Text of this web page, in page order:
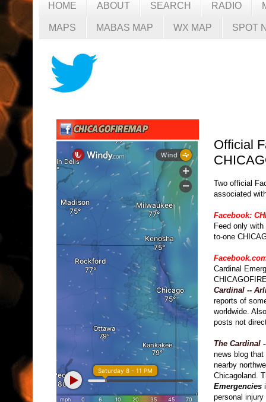
HOME ABOUT SEARCH RADIO
MAPS MABAS MAP WX MAP SPOT
Official
Two official
associated
Facebook:
Feed only
to-one
Cardinal
Cardinal --
reports of
worldwide.
posts not
The Cardinal
news blog that
nearby
Chicagoland.
Emergencies
personal